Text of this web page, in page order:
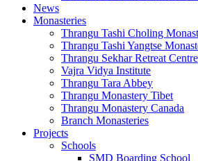
News
Monasteries
Thrangu Tashi Choling
Thrangu Tashi Yangtse
Thrangu Sekhar Retreat Centre
Vajra Vidya Institute
Thrangu Tara Abbey
Thrangu Monastery Tibet
Thrangu Monastery Canada
Branch Monasteries
Projects
Schools
SMD Boarding School